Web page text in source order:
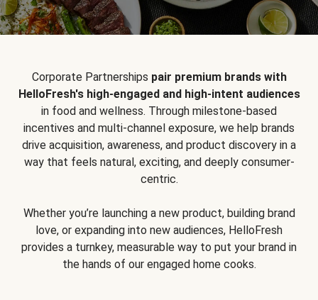
Corporate Partnerships pair premium brands with
HelloFresh's high-engaged and high-intent audiences
in food and wellness. Through milestone-based
incentives and multi-channel exposure, we help brands
drive acquisition, awareness, and product discovery in a
way that feels natural, exciting, and deeply consumer-
centric.
Whether you’re launching a new product, building brand
love, or expanding into new audiences, HelloFresh
provides a turnkey, measurable way to put your brand in
the hands of our engaged home cooks.